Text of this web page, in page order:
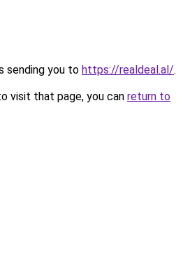
sending you to https://realdeal.al/.
visit that page, you can return to